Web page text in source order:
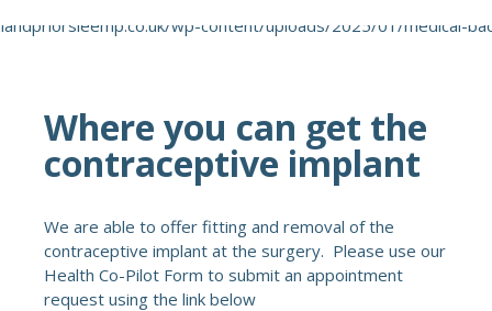
Where you can get the
contraceptive implant
We are able to offer fitting and removal of the
contraceptive implant at the surgery. Please use our
Health Co-Pilot Form to submit an appointment
request using the link below